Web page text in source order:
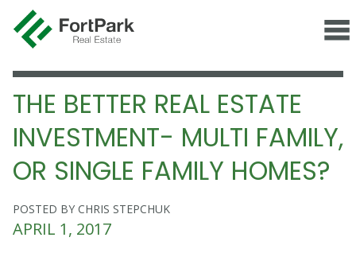
THE BETTER REAL ESTATE
INVESTMENT- MULTI FAMILY,
OR SINGLE FAMILY HOMES?
POSTED BY CHRIS STEPCHUK
APRIL 1, 2017